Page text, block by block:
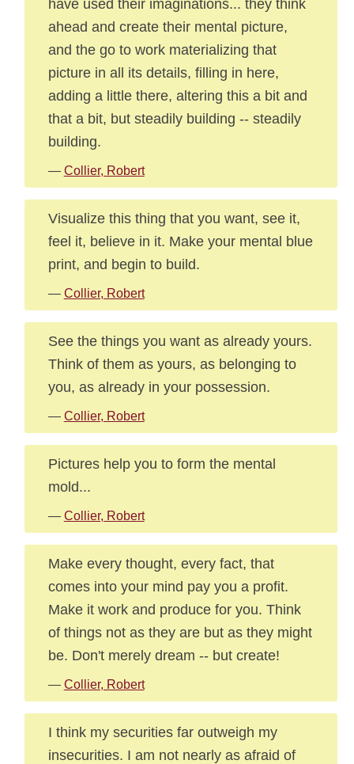
have used their imaginations... they think
ahead and create their mental picture,
and the go to work materializing that
picture in all its details, filling in here,
adding a little there, altering this a bit and
that a bit, but steadily building -- steadily
building.
— Collier, Robert
Visualize this thing that you want, see it,
feel it, believe in it. Make your mental blue
print, and begin to build.
— Collier, Robert
See the things you want as already yours.
Think of them as yours, as belonging to
you, as already in your possession.
— Collier, Robert
Pictures help you to form the mental
mold...
— Collier, Robert
Make every thought, every fact, that
comes into your mind pay you a profit.
Make it work and produce for you. Think
of things not as they are but as they might
be. Don't merely dream -- but create!
— Collier, Robert
I think my securities far outweigh my
insecurities. I am not nearly as afraid of